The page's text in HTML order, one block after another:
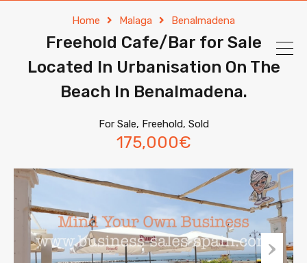
Home Malaga Benalmadena
Freehold Cafe/Bar for Sale
Located In Urbanisation On The
Beach In Benalmadena.
For Sale, Freehold, Sold
175,000€